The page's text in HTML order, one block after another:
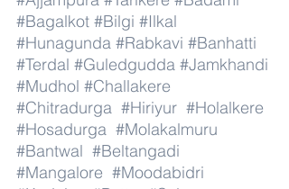
#Bagalkot #Bilgi #Ilkal
#Hunagunda #Rabkavi #Banhatti
#Terdal #Guledgudda #Jamkhandi
#Mudhol #Challakere
#Chitradurga #Hiriyur #Holalkere
#Hosadurga #Molakalmuru
#Bantwal #Beltangadi
#Mangalore #Moodabidri